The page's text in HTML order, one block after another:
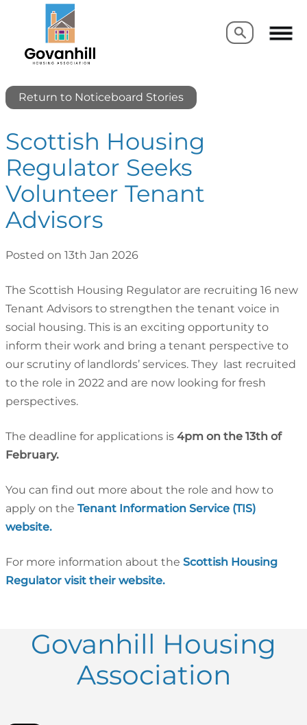
Search
Search
Return to Noticeboard Stories
Scottish Housing
Regulator Seeks
Volunteer Tenant
Advisors
Posted on 13th Jan 2026
The Scottish Housing Regulator are recruiting 16 new
Tenant Advisors to strengthen the tenant voice in
social housing. This is an exciting opportunity to
inform their work and bring a tenant perspective to
our scrutiny of landlords’ services. They last recruited
to the role in 2022 and are now looking for fresh
perspectives.
The deadline for applications is 4pm on the 13th of
February.
You can find out more about the role and how to
apply on the Tenant Information Service (TIS)
website.
For more information about the Scottish Housing
Regulator visit their website.
Govanhill Housing
Association